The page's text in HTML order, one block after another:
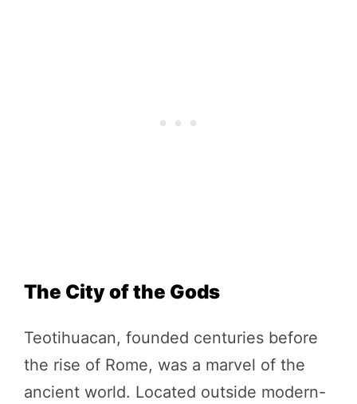
The City of the Gods
Teotihuacan, founded centuries before
the rise of Rome, was a marvel of the
ancient world. Located outside modern-